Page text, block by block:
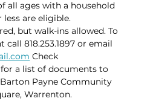
all ages with a household
are eligible.
but walk-ins allowed. To
818.253.1897 or email
Check
for a list of documents to
Payne Community
Warrenton.